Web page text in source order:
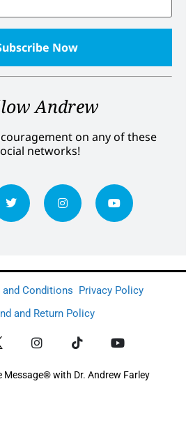
Andrew
on any of these
networks!
and Conditions Privacy Policy
and Return Policy
Message® with Dr. Andrew Farley